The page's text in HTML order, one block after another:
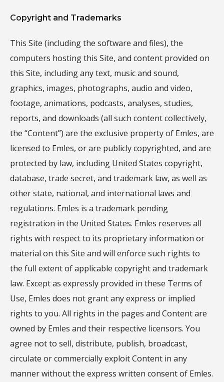
Copyright and Trademarks
This Site (including the software and files), the
computers hosting this Site, and content provided on
this Site, including any text, music and sound,
graphics, images, photographs, audio and video,
footage, animations, podcasts, analyses, studies,
reports, and downloads (all such content collectively,
the “Content”) are the exclusive property of Emles, are
licensed to Emles, or are publicly copyrighted, and are
protected by law, including United States copyright,
database, trade secret, and trademark law, as well as
other state, national, and international laws and
regulations. Emles is a trademark pending
registration in the United States. Emles reserves all
rights with respect to its proprietary information or
material on this Site and will enforce such rights to
the full extent of applicable copyright and trademark
law. Except as expressly provided in these Terms of
Use, Emles does not grant any express or implied
rights to you. All rights in the pages and Content are
owned by Emles and their respective licensors. You
agree not to sell, distribute, publish, broadcast,
circulate or commercially exploit Content in any
manner without the express written consent of Emles.